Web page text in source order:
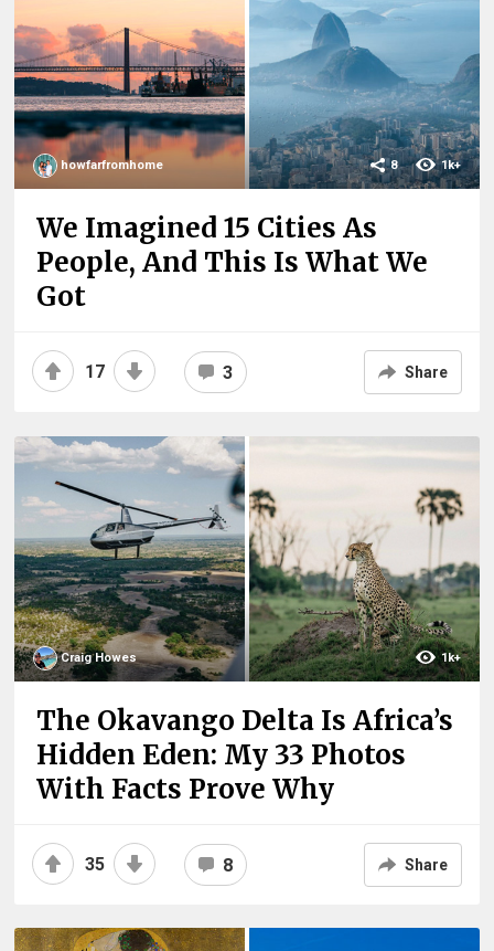
howfarfromhome 1k+
8
We Imagined 15 Cities As
People, And This Is What We
Got
17 3 Share
Craig Howes 1k+
The Okavango Delta Is Africa’s
Hidden Eden: My 33 Photos
With Facts Prove Why
35 8 Share